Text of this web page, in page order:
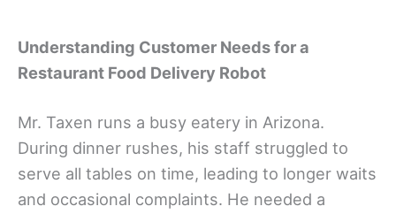
Understanding Customer Needs for a
Restaurant Food Delivery Robot
Mr. Taxen runs a busy eatery in Arizona.
During dinner rushes, his staff struggled to
serve all tables on time, leading to longer waits
and occasional complaints. He needed a